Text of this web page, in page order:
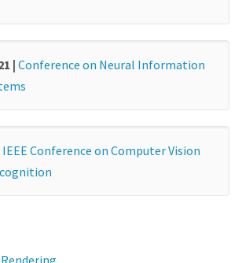
| Conference on Neural Information
of transformer models in language, such as
the use of such architectures for multi-
Relatively few have explored its use in
and none, to our knowledge, illustrate
IEEE Conference on Computer Vision
P. Fua, H. Rhodin